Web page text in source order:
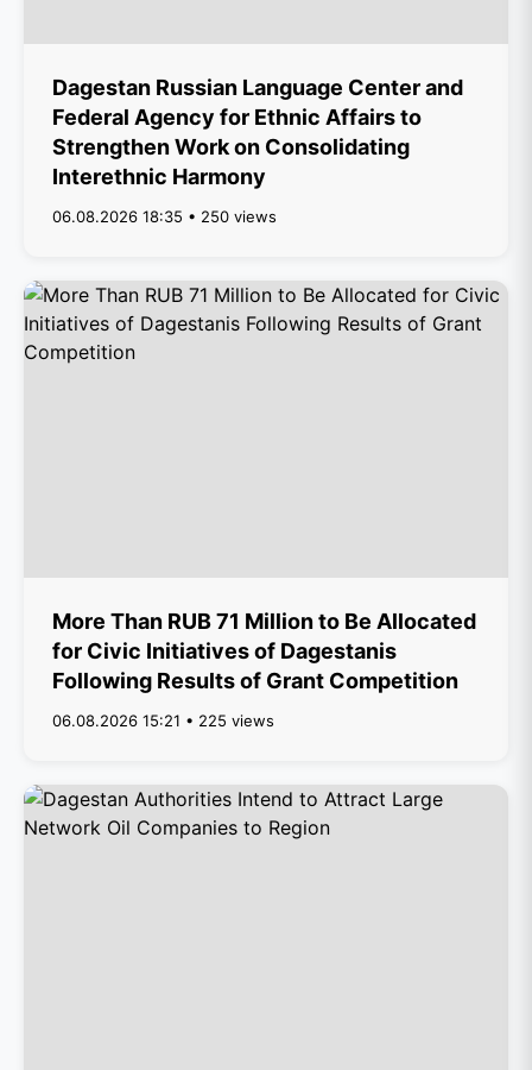
Dagestan Russian Language Center and
Federal Agency for Ethnic Affairs to
Strengthen Work on Consolidating
Interethnic Harmony
06.08.2026 18:35 • 250 views
More Than RUB 71 Million to Be Allocated
for Civic Initiatives of Dagestanis
Following Results of Grant Competition
06.08.2026 15:21 • 225 views